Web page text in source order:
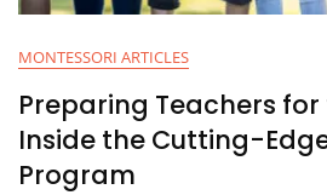
MONTESSORI ARTICLES
Preparing Teachers for
Inside the Cutting-
Program